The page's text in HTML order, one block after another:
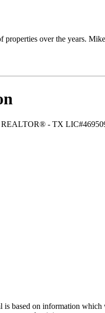
properties over the years.
- TX
based on information which